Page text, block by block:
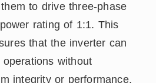
to drive three-phase
rating of 1:1. This
that the inverter can
without
integrity or performance.